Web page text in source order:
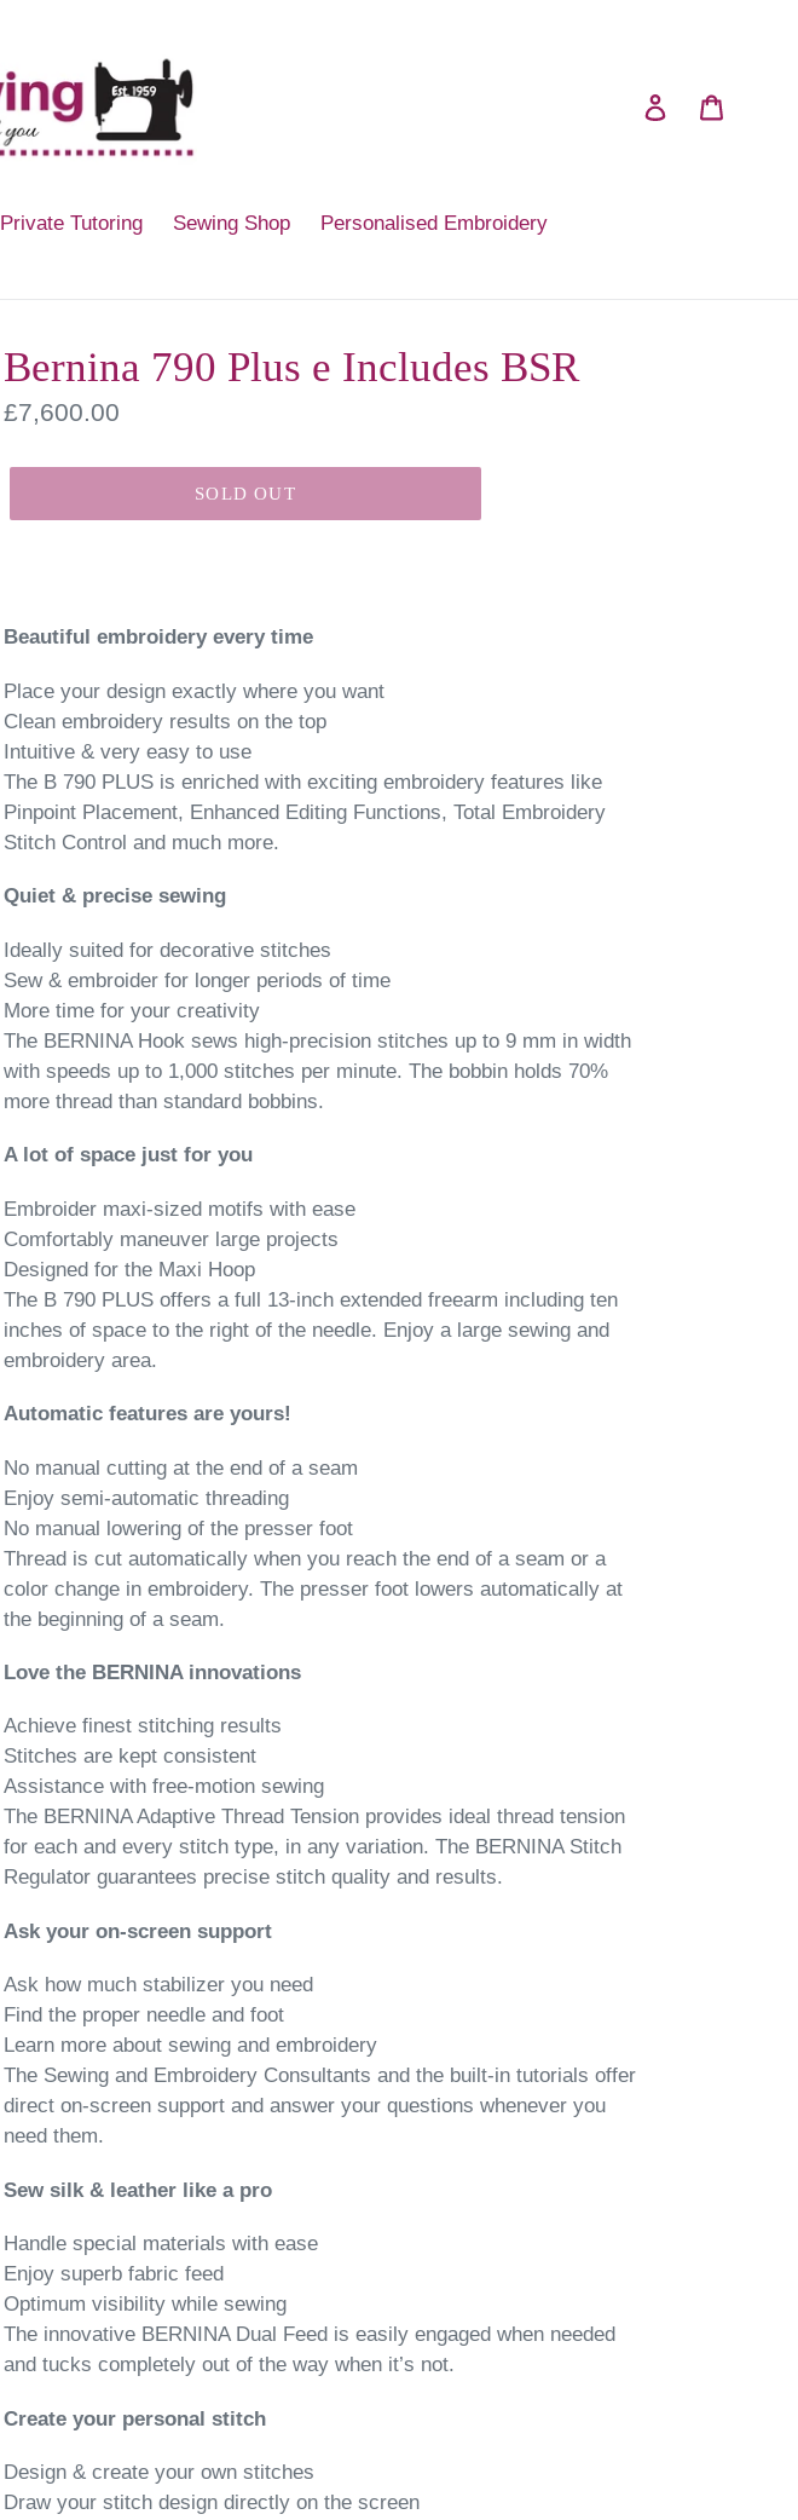
Log in
Private Tutoring Sewing Shop Personalised Embroidery
Bernina 790 Plus e Includes BSR
Regular
£7,600.00
SOLD OUT
Beautiful embroidery every time
Place your design exactly where you want
Clean embroidery results on the top
Intuitive & very easy to use
The B 790 PLUS is enriched with exciting embroidery features like
Pinpoint Placement, Enhanced Editing Functions, Total Embroidery
Stitch Control and much more.
Quiet & precise sewing
Ideally suited for decorative stitches
Sew & embroider for longer periods of time
More time for your creativity
The BERNINA Hook sews high-precision stitches up to 9 mm in width
with speeds up to 1,000 stitches per minute. The bobbin holds 70%
more thread than standard bobbins.
A lot of space just for you
Embroider maxi-sized motifs with ease
Comfortably maneuver large projects
Designed for the Maxi Hoop
The B 790 PLUS offers a full 13-inch extended freearm including ten
inches of space to the right of the needle. Enjoy a large sewing and
embroidery area.
Automatic features are yours!
No manual cutting at the end of a seam
Enjoy semi-automatic threading
No manual lowering of the presser foot
Thread is cut automatically when you reach the end of a seam or a
color change in embroidery. The presser foot lowers automatically at
the beginning of a seam.
Love the BERNINA innovations
Achieve finest stitching results
Stitches are kept consistent
Assistance with free-motion sewing
The BERNINA Adaptive Thread Tension provides ideal thread tension
for each and every stitch type, in any variation. The BERNINA Stitch
Regulator guarantees precise stitch quality and results.
Ask your on-screen support
Ask how much stabilizer you need
Find the proper needle and foot
Learn more about sewing and embroidery
The Sewing and Embroidery Consultants and the built-in tutorials offer
direct on-screen support and answer your questions whenever you
need them.
Sew silk & leather like a pro
Handle special materials with ease
Enjoy superb fabric feed
Optimum visibility while sewing
The innovative BERNINA Dual Feed is easily engaged when needed
and tucks completely out of the way when it’s not.
Create your personal stitch
Design & create your own stitches
Draw your stitch design directly on the screen